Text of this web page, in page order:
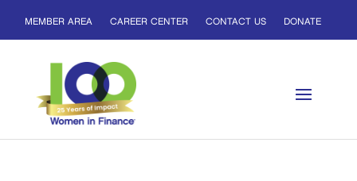
MEMBER AREA CAREER CENTER CONTACT US DONATE